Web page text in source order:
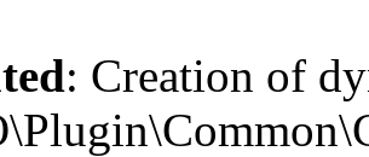
: Creation of